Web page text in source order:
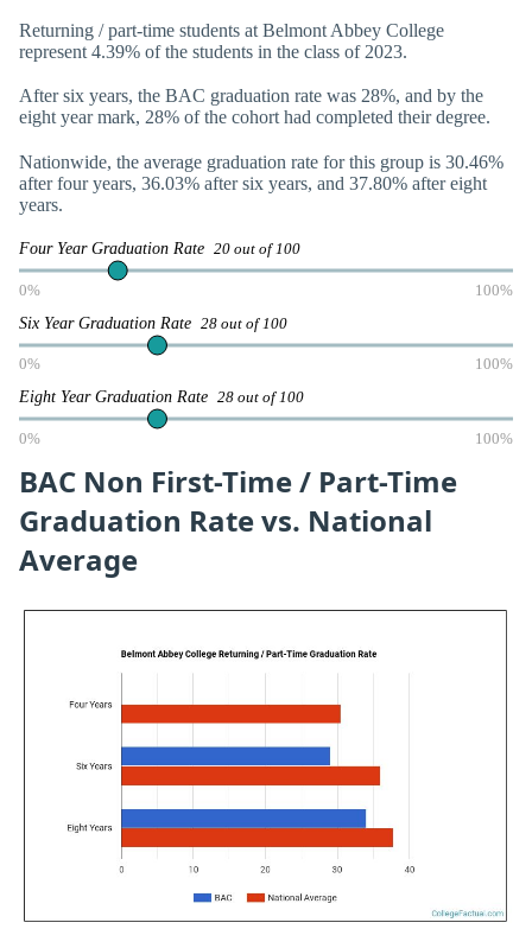
Returning / part-time students at Belmont Abbey College
represent 4.39% of the students in the class of 2023.
After six years, the BAC graduation rate was 28%, and by the
eight year mark, 28% of the cohort had completed their degree.
Nationwide, the average graduation rate for this group is 30.46%
after four years, 36.03% after six years, and 37.80% after eight
years.
Four Year Graduation Rate 20 out of 100
0% 100%
Six Year Graduation Rate 28 out of 100
0% 100%
Eight Year Graduation Rate 28 out of 100
0% 100%
BAC Non First-Time / Part-Time
Graduation Rate vs. National
Average